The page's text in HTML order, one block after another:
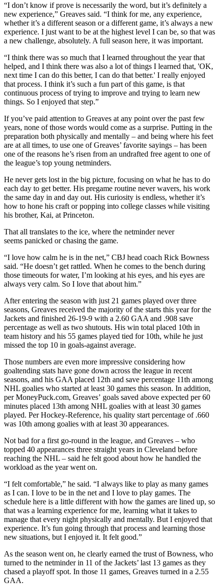
“I don’t know if prove is necessarily the word, but it’s definitely a
new experience,” Greaves said. “I think for me, any experience,
whether it’s a different season or a different game, it’s always a new
experience. I just want to be at the highest level I can be, so that was
a new challenge, absolutely. A full season here, it was important.
“I think there was so much that I learned throughout the year that
helped, and I think there was also a lot of things I learned that, 'OK,
next time I can do this better, I can do that better.' I really enjoyed
that process. I think it’s such a fun part of this game, is that
continuous process of trying to improve and trying to learn new
things. So I enjoyed that step.”
If you’ve paid attention to Greaves at any point over the past few
years, none of those words would come as a surprise. Putting in the
preparation both physically and mentally – and being where his feet
are at all times, to use one of Greaves’ favorite sayings – has been
one of the reasons he’s risen from an undrafted free agent to one of
the league’s top young netminders.
He never gets lost in the big picture, focusing on what he has to do
each day to get better. His pregame routine never wavers, his work
the same day in and day out. His curiosity is endless, whether it’s
how to hone his craft or popping into college classes while visiting
his brother, Kai, at Princeton.
That all translates to the ice, where the netminder never
seems panicked or chasing the game.
“I love how calm he is in the net,” CBJ head coach Rick Bowness
said. “He doesn’t get rattled. When he comes to the bench during
those timeouts for water, I’m looking at his eyes, and his eyes are
always very calm. So I love that about him.”
After entering the season with just 21 games played over three
seasons, Greaves received the majority of the starts this year for the
Jackets and finished 26-19-9 with a 2.60 GAA and .908 save
percentage as well as two shutouts. His win total placed 10th in
team history and his 55 games played tied for 10th, while he just
missed the top 10 in goals-against average.
Those numbers are even more impressive considering how
goaltending stats have gone down across the league in recent
seasons, and his GAA placed 12th and save percentage 11th among
NHL goalies who started at least 30 games this season. In addition,
per MoneyPuck.com, Greaves’ goals saved above expected per 60
minutes placed 13th among NHL goalies with at least 30 games
played. Per Hockey-Reference, his quality start percentage of .660
was 10th among goalies with at least 30 appearances.
Not bad for a first go-round in the league, and Greaves – who
topped 40 appearances three straight years in Cleveland before
reaching the NHL – said he felt good about how he handled the
workload as the year went on.
“I felt comfortable,” he said. “I always like to play as many games
as I can. I love to be in the net and I love to play games. The
schedule here is a little different with how the games are lined up, so
that was a learning experience for me, learning what it takes to
manage that every night physically and mentally. But I enjoyed that
experience. It’s fun going through that process and learning those
new situations, but I enjoyed it. It felt good.”
As the season went on, he clearly earned the trust of Bowness, who
turned to the netminder in 11 of the Jackets’ last 13 games as they
chased a playoff spot. In those 11 games, Greaves turned in a 2.55
GAA.